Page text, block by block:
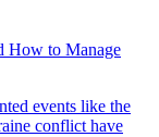
How to Manage
events like the
conflict have